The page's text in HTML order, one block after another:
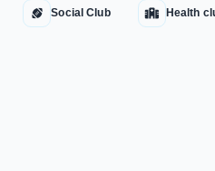
Social Club Health